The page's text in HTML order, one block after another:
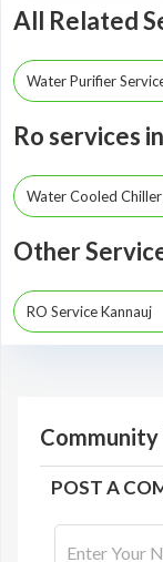
All Related
Water Purifier
Ro services
Water Cooled
Other
RO Service Kannauj
Community
POST A